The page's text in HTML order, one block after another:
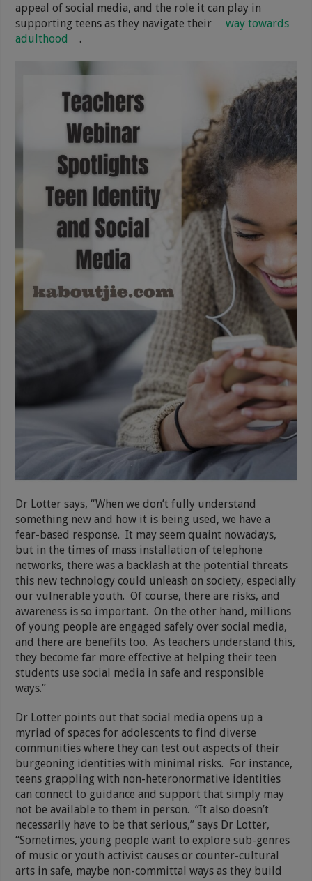
appeal of social media, and the role it can play in
supporting teens as they navigate their
way towards
adulthood
.
Dr Lotter says, “When we don’t fully understand
something new and how it is being used, we have a
fear-based response. It may seem quaint nowadays,
but in the times of mass installation of telephone
networks, there was a backlash at the potential threats
this new technology could unleash on society, especially
our vulnerable youth. Of course, there are risks, and
awareness is so important. On the other hand, millions
of young people are engaged safely over social media,
and there are benefits too. As teachers understand this,
they become far more effective at helping their teen
students use social media in safe and responsible
ways.”
Dr Lotter points out that social media opens up a
myriad of spaces for adolescents to find diverse
communities where they can test out aspects of their
burgeoning identities with minimal risks. For instance,
teens grappling with non-heteronormative identities
can connect to guidance and support that simply may
not be available to them in person. “It also doesn’t
necessarily have to be that serious,” says Dr Lotter,
“Sometimes, young people want to explore sub-genres
of music or youth activist causes or counter-cultural
arts in safe, maybe non-committal ways as they build